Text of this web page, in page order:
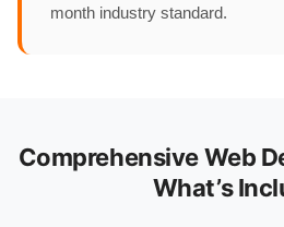
month industry standard.
Comprehensive Web
What’s